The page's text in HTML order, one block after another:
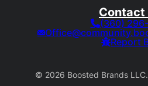
Contact
(360)
Report
© 2026 Boosted Brands